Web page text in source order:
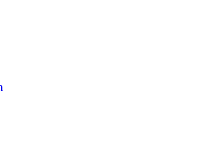
Camp, Learn to Surf